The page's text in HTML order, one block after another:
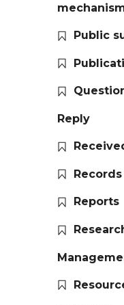
Public
Reply
Reports